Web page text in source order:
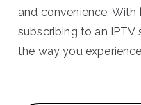
and convenience. With
subscribing to an IPTV
the way you